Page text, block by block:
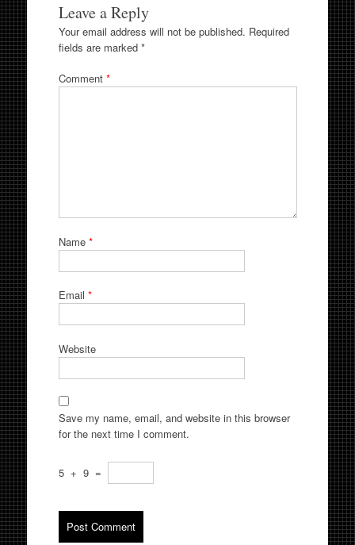
Leave a Reply
Your email address will not be published. Required
fields are marked *
Comment *
Name *
Email *
Website
Save my name, email, and website in this browser
for the next time I comment.
5 + 9 =